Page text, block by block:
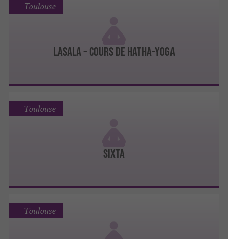
lasala - cours de hatha-yoga
Toulouse
Sixta
Toulouse
Toulouse